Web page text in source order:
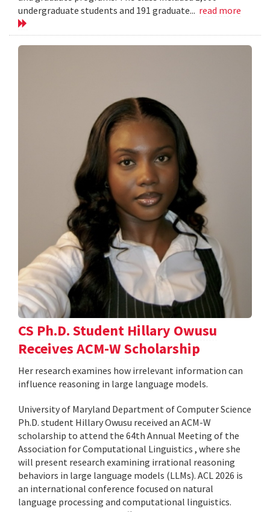
undergraduate students and 191 graduate... read more
CS Ph.D. Student Hillary Owusu
Receives ACM-W Scholarship
Her research examines how irrelevant information can
influence reasoning in large language models.
University of Maryland Department of Computer Science
Ph.D. student Hillary Owusu received an ACM-W
scholarship to attend the 64th Annual Meeting of the
Association for Computational Linguistics , where she
will present research examining irrational reasoning
behaviors in large language models (LLMs). ACL 2026 is
an international conference focused on natural
language processing and computational linguistics.